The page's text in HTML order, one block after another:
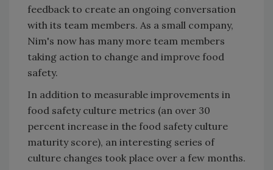
feedback to create an ongoing conversation
with its team members. As a small company,
Nim's now has many more team members
taking action to change and improve food
safety.
In addition to measurable improvements in
food safety culture metrics (an over 30
percent increase in the food safety culture
maturity score), an interesting series of
culture changes took place over a few months.